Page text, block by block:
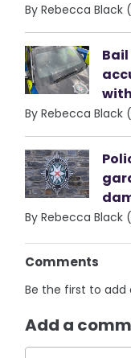
By Rebecca Black
By Rebecca Black
By Rebecca Black
Comments
Be the first to
Add a